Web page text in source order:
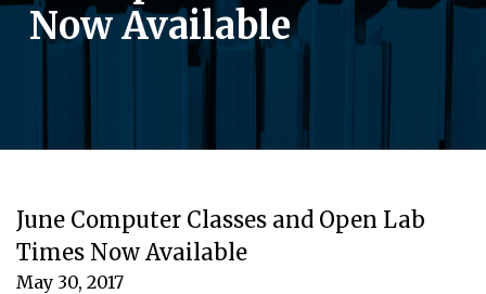
Now Available
June Computer Classes and Open Lab
Times Now Available
May 30, 2017